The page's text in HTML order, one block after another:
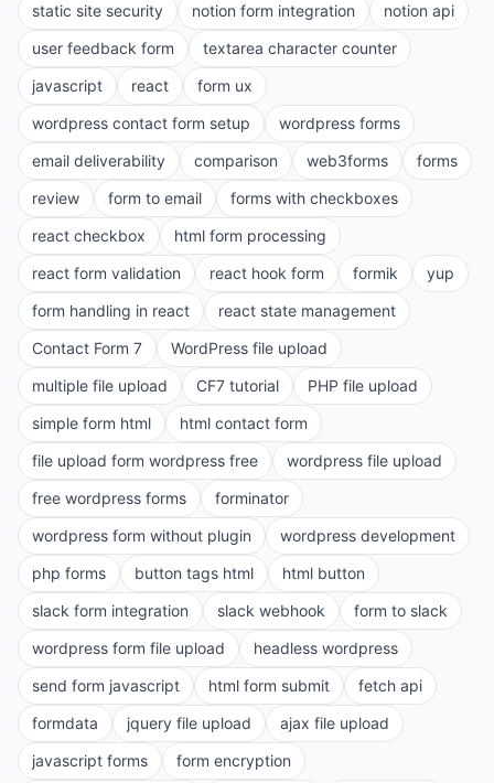
static site security
notion form integration
notion api
user feedback form
textarea character counter
javascript
react
form ux
wordpress contact form setup
wordpress forms
email deliverability
comparison web3forms
forms
review
form to email
forms with checkboxes
react checkbox
html form processing
react form validation
react hook form formik
yup
form handling in react
react state management
Contact Form 7
WordPress file upload
multiple file upload
CF7 tutorial
PHP file upload
simple form html
html contact form
file upload form wordpress free
wordpress file upload
free wordpress forms
forminator
wordpress form without plugin
wordpress development
php forms
button tags html
html button
slack form integration
slack webhook
form to slack
wordpress form file upload
headless wordpress
send form javascript
html form submit
fetch api
formdata
jquery file upload
ajax file upload
javascript forms
form encryption